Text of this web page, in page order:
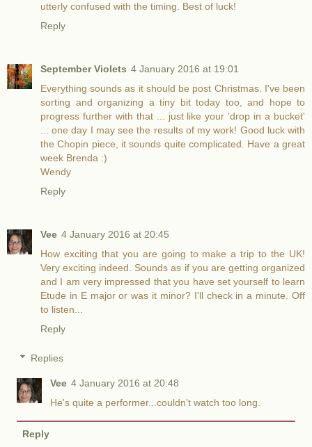
utterly confused with the timing. Best of luck!
Reply
September Violets 4 January 2016 at 19:01
Everything sounds as it should be post Christmas. I've been
sorting and organizing a tiny bit today too, and hope to
progress further with that ... just like your 'drop in a bucket'
... one day I may see the results of my work! Good luck with
the Chopin piece, it sounds quite complicated. Have a great
week Brenda :)
Wendy
Reply
Vee 4 January 2016 at 20:45
How exciting that you are going to make a trip to the UK!
Very exciting indeed. Sounds as if you are getting organized
and I am very impressed that you have set yourself to learn
Etude in E major or was it minor? I'll check in a minute. Off
to listen...
Reply
Replies
Vee 4 January 2016 at 20:48
He's quite a performer...couldn't watch too long.
Reply